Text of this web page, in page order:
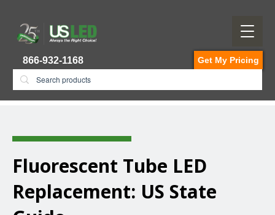
866-932-1168 Get My Pricing
Fluorescent Tube LED
Replacement​: US State